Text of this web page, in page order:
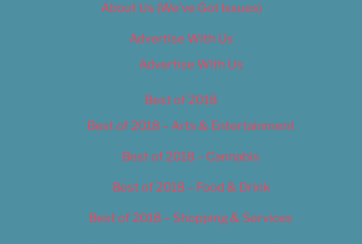
About Us (We’ve Got Issues)
Advertise With Us
Advertise With Us
Best of 2018
Best of 2018 – Arts & Entertainment
Best of 2018 – Cannabis
Best of 2018 – Food & Drink
Best of 2018 – Shopping & Services